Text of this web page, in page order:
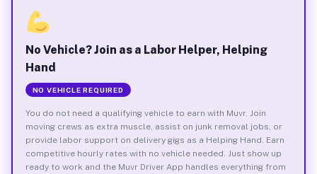
No Vehicle? Join as a Labor Helper, Helping
Hand
NO VEHICLE REQUIRED
You do not need a qualifying vehicle to earn with Muvr. Join
moving crews as extra muscle, assist on junk removal jobs, or
provide labor support on delivery gigs as a Helping Hand. Earn
competitive hourly rates with no vehicle needed. Just show up
ready to work and the Muvr Driver App handles everything from